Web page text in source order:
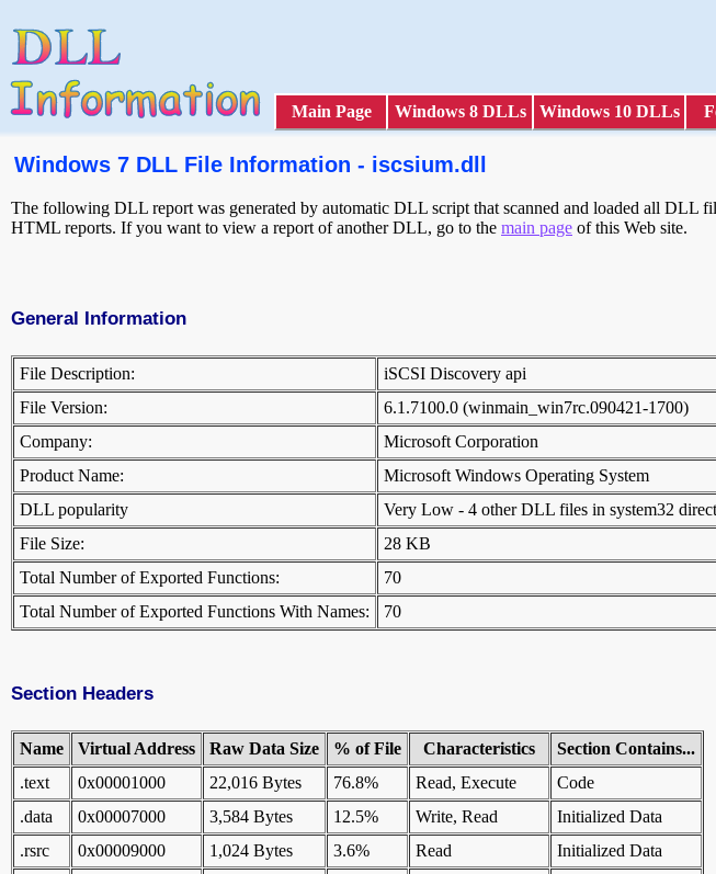
Main Page Windows 8 DLLs Windows 10 DLLs
Windows 7 DLL File Information - iscsium.dll
The following DLL report was generated by automatic DLL script that scanned and loaded all DLL
HTML reports. If you want to view a report of another DLL, go to the main page of this Web site.
General Information
File Description:
iSCSI Discovery api
File Version:
6.1.7100.0 (winmain_win7rc.090421-1700)
Company:
Microsoft Corporation
Product Name:
Microsoft Windows Operating System
DLL popularity
Very Low - 4 other DLL files in system32
File Size:
28 KB
Total Number of Exported Functions:
70
Total Number of Exported Functions With Names:
70
Section Headers
Name Virtual Address Raw Data Size % of File Characteristics
Section Contains...
.text
0x00001000 22,016 Bytes 76.8% Read, Execute
Code
.data
0x00007000 3,584 Bytes 12.5% Write, Read
Initialized Data
.rsrc
0x00009000 1,024 Bytes 3.6% Read
Initialized Data